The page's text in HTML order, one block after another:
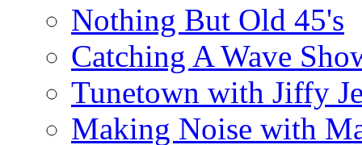
Nothing But Old 45's
Catching A Wave
Tunetown with Jiffy
Making Noise with